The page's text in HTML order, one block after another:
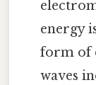
energy
form of
waves